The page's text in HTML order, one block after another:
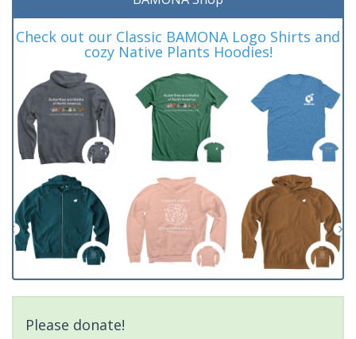
Check out our Classic BAMONA Logo Shirts and
cozy Native Plants Hoodies!
Please donate!